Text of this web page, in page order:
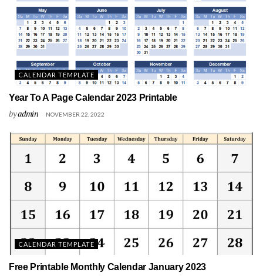
CALENDAR TEMPLATE
Year To A Page Calendar 2023 Printable
byadmin NOVEMBER 22, 2022
CALENDAR TEMPLATE
Free Printable Monthly Calendar January 2023